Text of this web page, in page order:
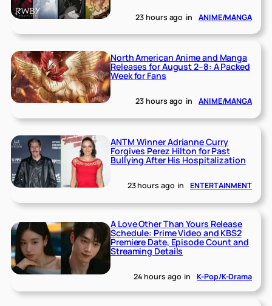
23 hours ago in ANIME/MANGA
North American Anime and Manga
Releases for August 2–8: A Packed
Week for Fans
23 hours ago in ANIME/MANGA
ANTM Winner Adrianne Curry
Forgives Perez Hilton for Past
Bullying After His Hospitalization
23 hours ago in ENTERTAINMENT
A Love Other Than Yours Release
Schedule: Prime Video and KBS2
Premiere Date, Episode Count and
Streaming Details
24 hours ago in K-Pop/K-Drama